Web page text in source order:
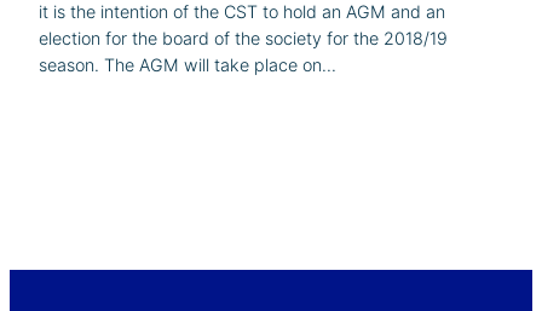
it is the intention of the CST to hold an AGM and an
election for the board of the society for the 2018/19
season. The AGM will take place on…